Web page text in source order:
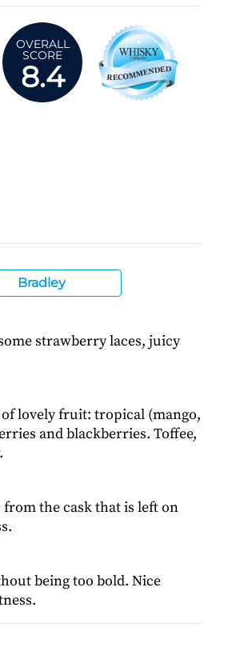
OVERALL
SCORE
8.4
Bradley
strawberry laces, juicy
lovely fruit: tropical (mango,
and blackberries. Toffee,
the cask that is left on
being too bold. Nice